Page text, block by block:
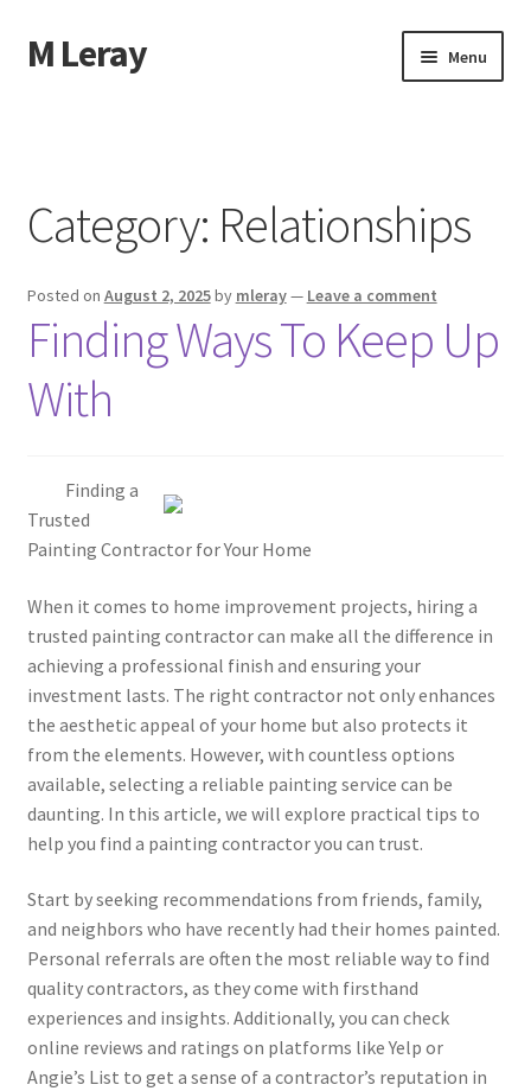
Skip
to
Skip
to
M Leray Menu
Dmca Notice
Privacy Policy
Terms Of Use
Category: Relationships
Posted on August 2, 2025by mleray— Leave a comment
Finding Ways To Keep Up
With
Finding a
Trusted
Painting Contractor for Your Home
When it comes to home improvement projects, hiring a
trusted painting contractor can make all the difference in
achieving a professional finish and ensuring your
investment lasts. The right contractor not only enhances
the aesthetic appeal of your home but also protects it
from the elements. However, with countless options
available, selecting a reliable painting service can be
daunting. In this article, we will explore practical tips to
help you find a painting contractor you can trust.
Start by seeking recommendations from friends, family,
and neighbors who have recently had their homes painted.
Personal referrals are often the most reliable way to find
quality contractors, as they come with firsthand
experiences and insights. Additionally, you can check
online reviews and ratings on platforms like Yelp or
Angie’s List to get a sense of a contractor’s reputation in